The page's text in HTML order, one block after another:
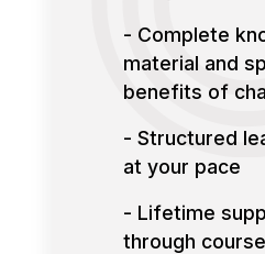
- Complete
material and
benefits of
- Structured
at your pace
- Lifetime
through